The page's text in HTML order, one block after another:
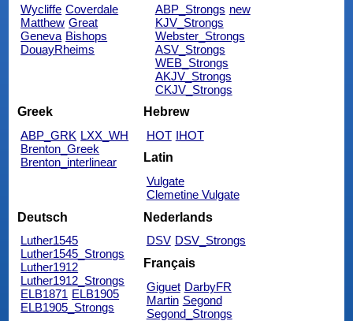
Wycliffe Coverdale
Matthew Great
Geneva Bishops
DouayRheims
ABP_Strongs new
KJV_Strongs
Webster_Strongs
ASV_Strongs
WEB_Strongs
AKJV_Strongs
CKJV_Strongs
Greek
ABP_GRK LXX_WH
Brenton_Greek
Brenton_interlinear
Hebrew
HOT IHOT
Latin
Vulgate
Clemetine Vulgate
Deutsch
Luther1545
Luther1545_Strongs
Luther1912
Luther1912_Strongs
ELB1871 ELB1905
ELB1905_Strongs
Nederlands
DSV DSV_Strongs
Français
Giguet DarbyFR
Martin Segond
Segond_Strongs